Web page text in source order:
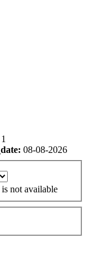
1
08-08-2026
not available